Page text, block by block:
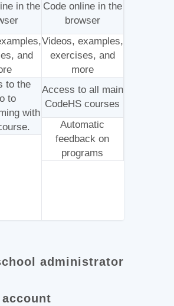
in the
and
to the
to
with
Code online in the
browser
Videos, examples,
exercises, and
more
Access to all main
CodeHS courses
Automatic
feedback on
programs
administrator